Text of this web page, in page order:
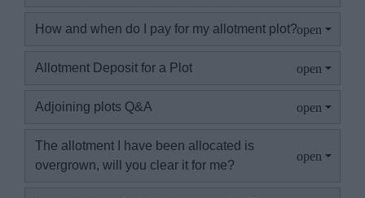
How and when do I pay for my allotment plot?
Allotment Deposit for a Plot
Adjoining plots Q&A
The allotment I have been allocated is
overgrown, will you clear it for me?